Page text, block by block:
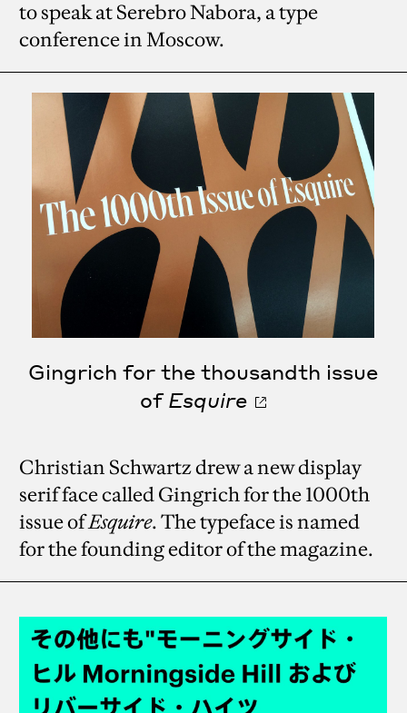
to speak at Serebro Nabora, a type
conference in Moscow.
Gingrich for the thousandth issue
ofEsquire
Christian Schwartz drew a new display
serif face called Gingrich for the 1000th
issue ofEsquire. The typeface is named
for the founding editor of the magazine.